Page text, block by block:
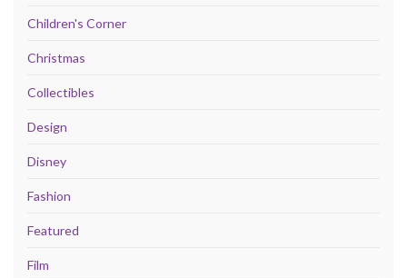
Children's Corner
Christmas
Collectibles
Design
Disney
Fashion
Featured
Film